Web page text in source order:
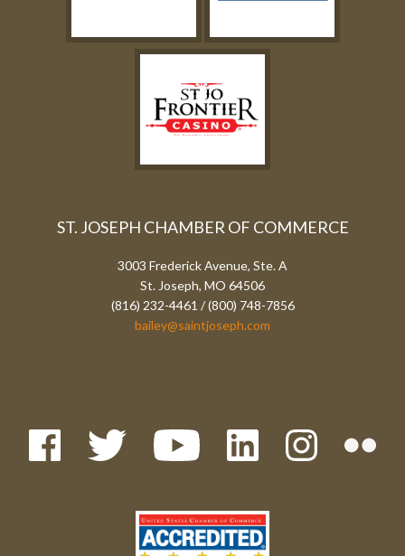
ST. JOSEPH CHAMBER OF COMMERCE
3003 Frederick Avenue, Ste. A
St. Joseph, MO 64506
(816) 232-4461 / (800) 748-7856
bailey@saintjoseph.com